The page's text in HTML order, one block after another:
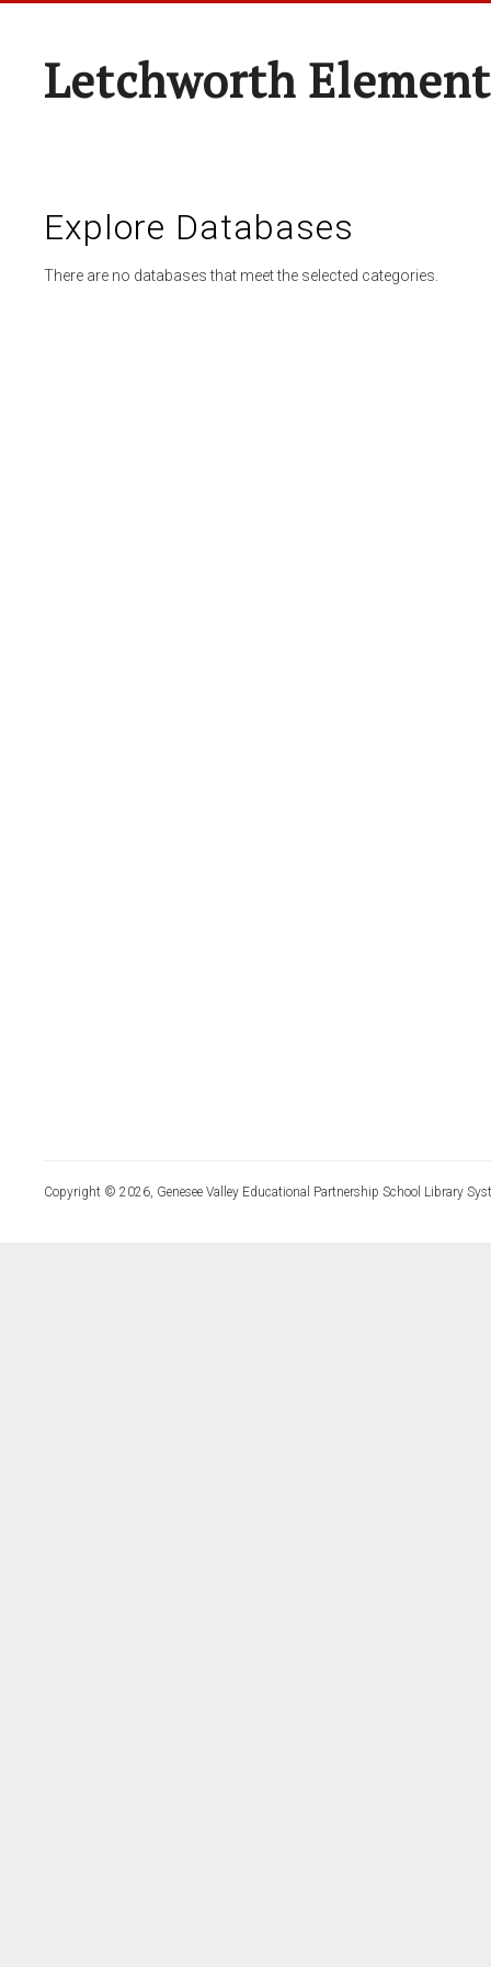
Letchworth
Explore Databases
There are no databases that meet the selected categories.
Copyright © 2026, Genesee Valley Educational Partnership School Library